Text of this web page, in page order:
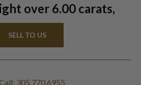
over 6.00 carats,
SELL TO US
305.770.6955